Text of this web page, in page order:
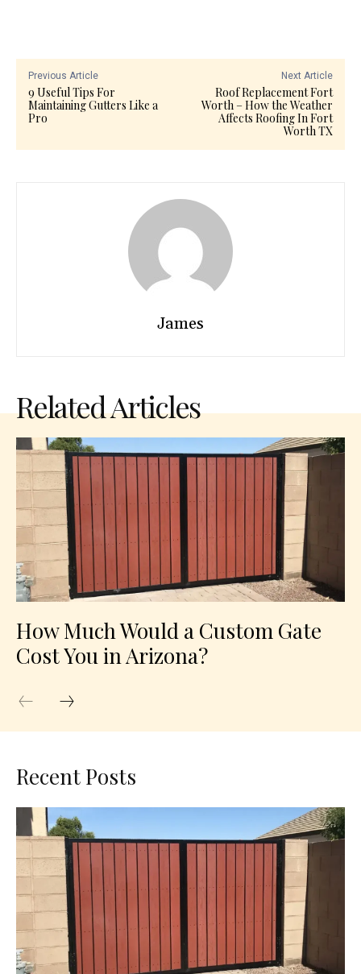
Previous Article
9 Useful Tips For
Maintaining Gutters Like a
Pro
Next Article
Roof Replacement Fort
Worth – How the Weather
Affects Roofing In Fort
Worth TX
James
Related Articles
How Much Would a Custom Gate
Cost You in Arizona?
Recent Posts